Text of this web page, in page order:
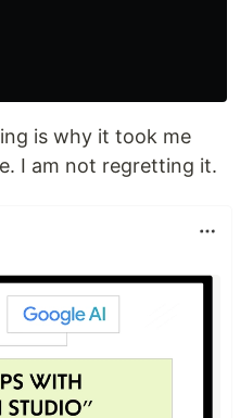
is why it took me
I am not regretting it.